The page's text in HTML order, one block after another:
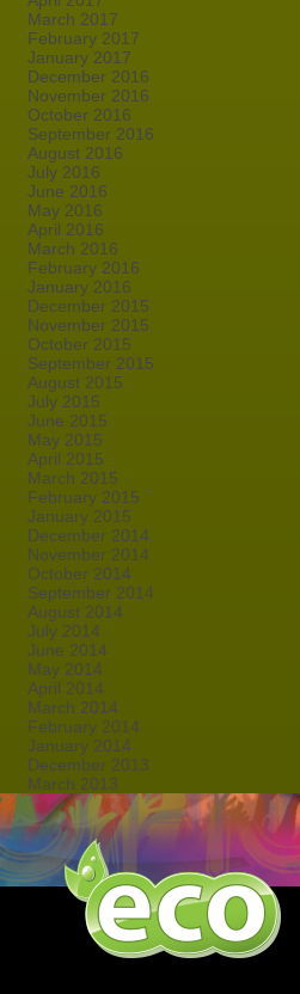
March 2017
February 2017
January 2017
December 2016
November 2016
October 2016
September 2016
August 2016
July 2016
June 2016
May 2016
April 2016
March 2016
February 2016
January 2016
December 2015
November 2015
October 2015
September 2015
August 2015
July 2015
June 2015
May 2015
April 2015
March 2015
February 2015
January 2015
December 2014
November 2014
October 2014
September 2014
August 2014
July 2014
June 2014
May 2014
April 2014
March 2014
February 2014
January 2014
December 2013
March 2013